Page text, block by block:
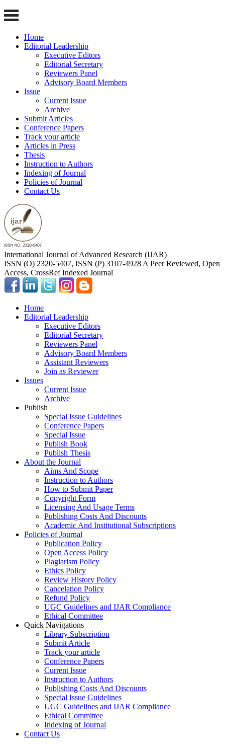
Home
Editorial Leadership
Executive Editors
Editorial Secretary
Reviewers Panel
Advisory Board Members
Issue
Current Issue
Archive
Submit Articles
Conference Papers
Track your article
Articles in Press
Thesis
Instruction to Authors
Indexing of Journal
Policies of Journal
Contact Us
International Journal of Advanced Research (IJAR)
ISSN (O) 2320-5407, ISSN (P) 3107-4928 A Peer Reviewed, Open
Access, CrossRef Indexed Journal
Home
Editorial Leadership
Executive Editors
Editorial Secretary
Reviewers Panel
Advisory Board Members
Assistant Reviewers
Join as Reviewer
Issues
Current Issue
Archive
Publish
Special Issue Guidelines
Conference Papers
Special Issue
Publish Book
Publish Thesis
About the Journal
Aims And Scope
Instruction to Authors
How to Submit Paper
Copyright Form
Licensing And Usage Terms
Publishing Costs And Discounts
Academic And Institutional Subscriptions
Policies of Journal
Publication Policy
Open Access Policy
Plagiarism Policy
Ethics Policy
Review History Policy
Cancelation Policy
Refund Policy
UGC Guidelines and IJAR Compliance
Ethical Committee
Quick Navigations
Library Subscription
Submit Article
Track your article
Conference Papers
Current Issue
Instruction to Authors
Publishing Costs And Discounts
Special Issue Guidelines
UGC Guidelines and IJAR Compliance
Ethical Committee
Indexing of Journal
Contact Us